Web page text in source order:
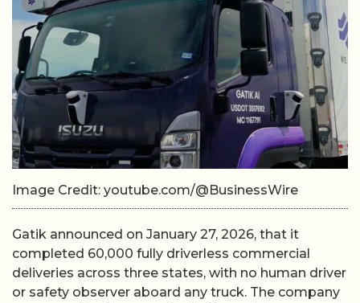
Image Credit: youtube.com/@BusinessWire
Gatik announced on January 27, 2026, that it
completed 60,000 fully driverless commercial
deliveries across three states, with no human driver
or safety observer aboard any truck. The company